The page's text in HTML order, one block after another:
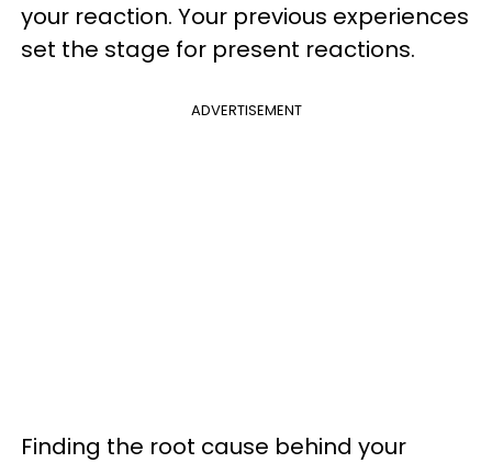
your reaction. Your previous experiences
set the stage for present reactions.
ADVERTISEMENT
Finding the root cause behind your